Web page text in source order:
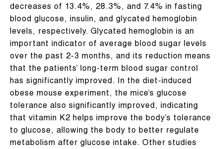
decreases of 13.4%, 28.3%, and 7.4% in fasting
blood glucose, insulin, and glycated hemoglobin
levels, respectively. Glycated hemoglobin is an
important indicator of average blood sugar levels
over the past 2-3 months, and its reduction means
that the patients’ long-term blood sugar control
has significantly improved. In the diet-induced
obese mouse experiment, the mice’s glucose
tolerance also significantly improved, indicating
that vitamin K2 helps improve the body’s tolerance
to glucose, allowing the body to better regulate
metabolism after glucose intake. Other studies